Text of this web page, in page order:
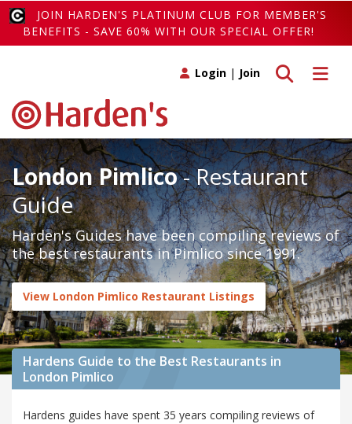
JOIN HARDEN'S PLATINUM CLUB FOR MEMBER'S
BENEFITS - SAVE 60% WITH OUR SPECIAL OFFER!
Toggle
Toggle search
Login | Join
London Pimlico- Restaurant
Guide
Harden's Guides have been compiling reviews of
the best restaurants in Pimlico since 1991.
View London Pimlico Restaurant Listings
Hardens Guide to the Best Restaurants in
London Pimlico
Hardens guides have spent 35 years compiling reviews of